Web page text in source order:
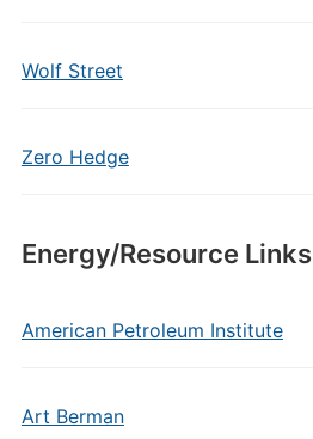
Wolf Street
Zero Hedge
Energy/Resource Links
American Petroleum Institute
Art Berman